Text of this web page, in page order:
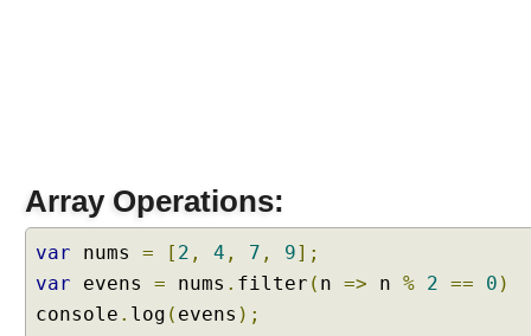
m
e
r
s
Array Operations:
var nums = [ 2 , 4 , 7 , 9];
var evens = nums . filter ( n => n % 2 == 0 )
console . log ( evens );